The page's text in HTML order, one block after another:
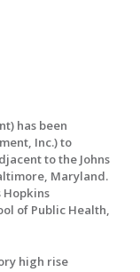
has been
Inc.) to
to the Johns
Maryland.
Hopkins
of Public Health,
high rise